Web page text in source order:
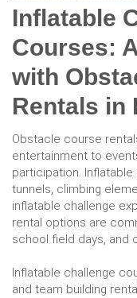
Inflatable
Courses:
with
Rentals in
Obstacle course
entertainment to
participation.
tunnels, climbing
inflatable challenge
rental options are
school field days, and
Inflatable challenge
and team building